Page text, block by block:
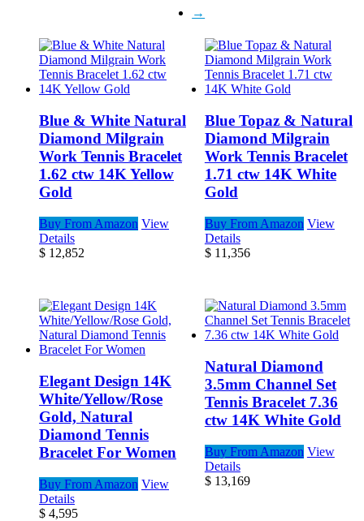
Blue & White Natural
Diamond Milgrain
Work Tennis Bracelet
1.62 ctw 14K Yellow
Gold
Buy From Amazon View
Details
$ 12,852
Blue Topaz & Natural
Diamond Milgrain
Work Tennis Bracelet
1.71 ctw 14K White
Gold
Buy From Amazon View
Details
$11,356
Elegant Design 14K
White/Yellow/Rose
Gold, Natural
Diamond Tennis
Bracelet For Women
Buy From Amazon View
Details
$ 4,595
Natural Diamond
3.5mm Channel Set
Tennis Bracelet 7.36
ctw 14K White Gold
Buy From Amazon View
Details
$13,169
→